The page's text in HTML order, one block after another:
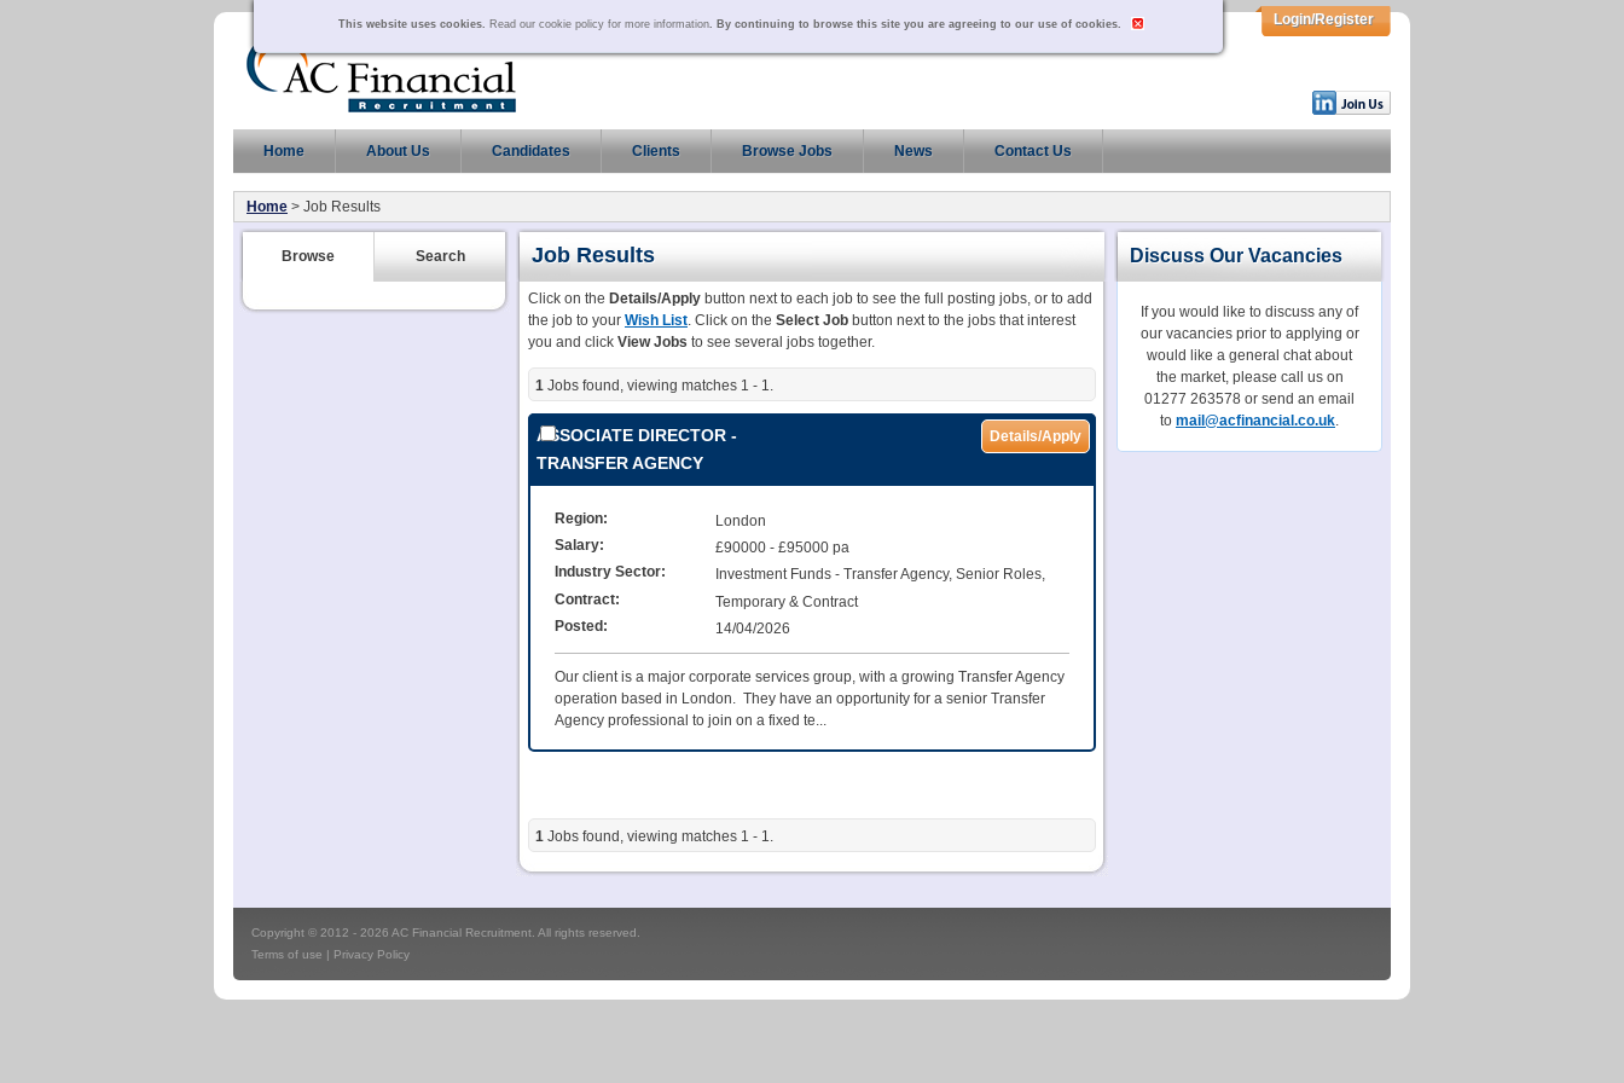
Job Results
Click on the Details/Apply button next to each job to see the full posting jobs, or to add
the job to your Wish List. Click on the Select Job button next to the jobs that interest
you and click View Jobs to see several jobs together.
1 Jobs found, viewing matches 1 - 1.
ASSOCIATE DIRECTOR -
TRANSFER AGENCY
Details/Apply
Region:
London
Salary:
£90000 - £95000 pa
Industry Sector:
Investment Funds - Transfer Agency, Senior Roles,
Team Leaders & Managers, Unit Trust & OEIC Administration
Contract:
Temporary & Contract
Posted:
14/04/2026
Our client is a major corporate services group, with a growing Transfer Agency
operation based in London. They have an opportunity for a senior Transfer
Agency professional to join on a fixed te...
1 Jobs found, viewing matches 1 - 1.
Browse Search Discuss Our Vacancies
If you would like to discuss any of
our vacancies prior to applying or
would like a general chat about
the market, please call us on
01277 263578 or send an email
to mail@acfinancial.co.uk.
This website uses cookies. Read our cookie policy for more information. By continuing to browse this site you are agreeing to our use of cookies.
Copyright © 2012 - 2026 AC Financial Recruitment. All rights reserved.
Terms of use | Privacy Policy
Login/Register
Home About Us Candidates Clients Browse Jobs News Contact Us
Home > Job Results